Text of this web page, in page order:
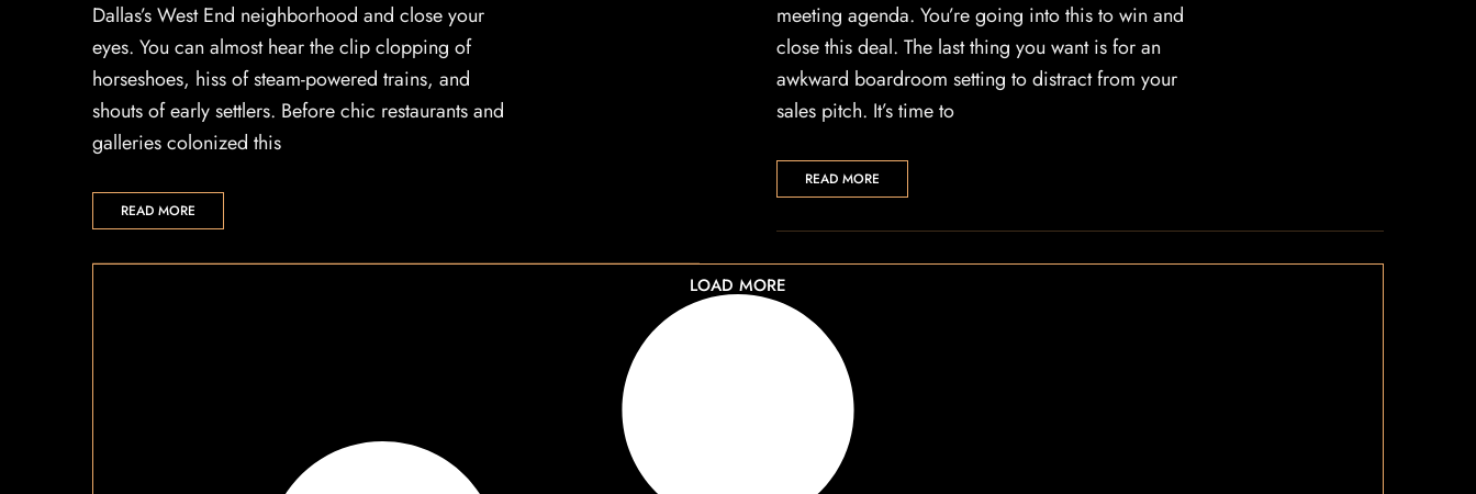
Dallas’s West End neighborhood and close your
eyes. You can almost hear the clip clopping of
horseshoes, hiss of steam-powered trains, and
shouts of early settlers. Before chic restaurants and
galleries colonized this
READ MORE
meeting agenda. You’re going into this to win and
close this deal. The last thing you want is for an
awkward boardroom setting to distract from your
sales pitch. It’s time to
READ MORE
LOAD MORE